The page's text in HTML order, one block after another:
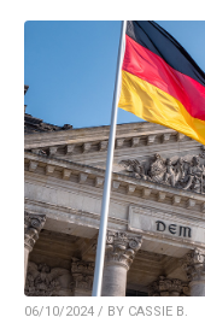
06/10/2024 / BY CASSIE B.